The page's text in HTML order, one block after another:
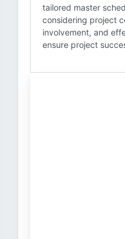
tailored master
considering project
involvement, and
ensure project